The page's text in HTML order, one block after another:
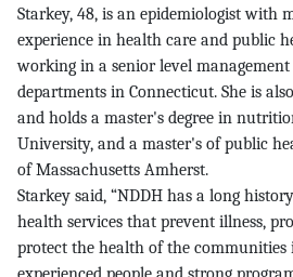
Starkey, 48, is an epidemiologist with
experience in health care and public
working in a senior level
departments in Connecticut. She is
and holds a master's degree in
University, and a master's of public
of Massachusetts Amherst.
Starkey said, “NDDH has a long
health services that prevent illness,
protect the health of the communities